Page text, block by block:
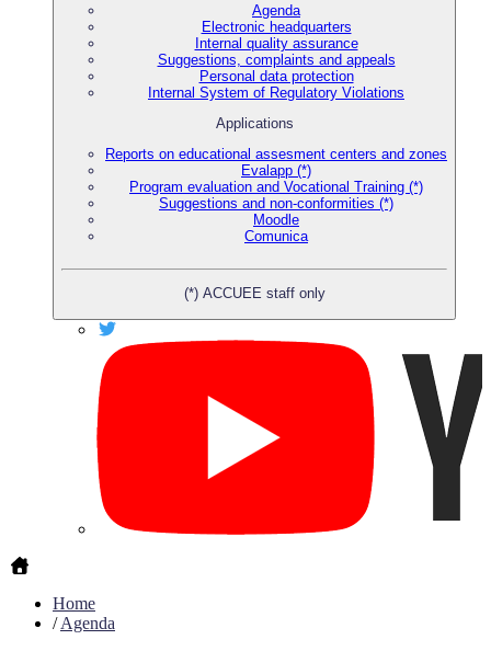
Agenda
Electronic headquarters
Internal quality assurance
Suggestions, complaints and appeals
Personal data protection
Internal System of Regulatory Violations
Applications
Reports on educational assesment centers and zones
Evalapp (*)
Program evaluation and Vocational Training (*)
Suggestions and non-conformities (*)
Moodle
Comunica
(*) ACCUEE staff only
Home
/Agenda